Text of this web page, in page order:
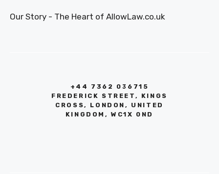
Our Story - The Heart of AllowLaw.co.uk
+44 7362 036715
FREDERICK STREET, KINGS
CROSS, LONDON, UNITED
KINGDOM, WC1X 0ND